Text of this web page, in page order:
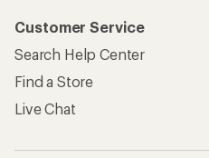
Customer Service
Search Help Center
Find a Store
Live Chat